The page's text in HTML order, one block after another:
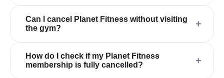
Can I cancel Planet Fitness without visiting
the gym?
+
How do I check if my Planet Fitness
membership is fully cancelled?
+